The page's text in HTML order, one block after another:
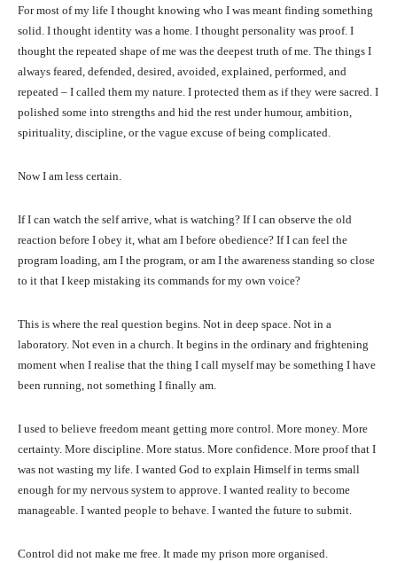
For most of my life I thought knowing who I was meant finding something
solid. I thought identity was a home. I thought personality was proof. I
thought the repeated shape of me was the deepest truth of me. The things I
always feared, defended, desired, avoided, explained, performed, and
repeated – I called them my nature. I protected them as if they were sacred. I
polished some into strengths and hid the rest under humour, ambition,
spirituality, discipline, or the vague excuse of being complicated.
Now I am less certain.
If I can watch the self arrive, what is watching? If I can observe the old
reaction before I obey it, what am I before obedience? If I can feel the
program loading, am I the program, or am I the awareness standing so close
to it that I keep mistaking its commands for my own voice?
This is where the real question begins. Not in deep space. Not in a
laboratory. Not even in a church. It begins in the ordinary and frightening
moment when I realise that the thing I call myself may be something I have
been running, not something I finally am.
I used to believe freedom meant getting more control. More money. More
certainty. More discipline. More status. More confidence. More proof that I
was not wasting my life. I wanted God to explain Himself in terms small
enough for my nervous system to approve. I wanted reality to become
manageable. I wanted people to behave. I wanted the future to submit.
Control did not make me free. It made my prison more organised.